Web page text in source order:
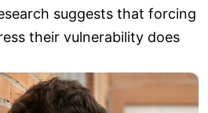
suggests that forcing
their vulnerability does